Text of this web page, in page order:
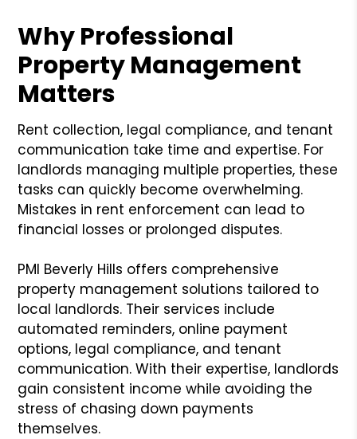
Why Professional
Property Management
Matters
Rent collection, legal compliance, and tenant
communication take time and expertise. For
landlords managing multiple properties, these
tasks can quickly become overwhelming.
Mistakes in rent enforcement can lead to
financial losses or prolonged disputes.
PMI Beverly Hills offers comprehensive
property management solutions tailored to
local landlords. Their services include
automated reminders, online payment
options, legal compliance, and tenant
communication. With their expertise, landlords
gain consistent income while avoiding the
stress of chasing down payments
themselves.